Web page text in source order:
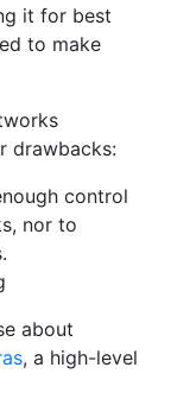
it for best
to make
drawbacks:
control
nor to
about
, a high-level